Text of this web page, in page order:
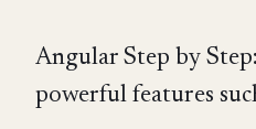
Angular Step by
powerful features